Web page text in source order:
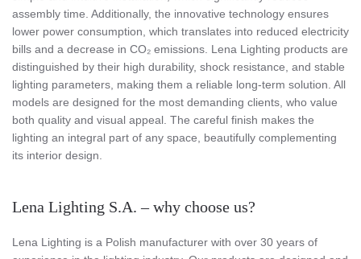
assembly time. Additionally, the innovative technology ensures
lower power consumption, which translates into reduced electricity
bills and a decrease in CO₂ emissions. Lena Lighting products are
distinguished by their high durability, shock resistance, and stable
lighting parameters, making them a reliable long-term solution. All
models are designed for the most demanding clients, who value
both quality and visual appeal. The careful finish makes the
lighting an integral part of any space, beautifully complementing
its interior design.
Lena Lighting S.A. – why choose us?
Lena Lighting is a Polish manufacturer with over 30 years of